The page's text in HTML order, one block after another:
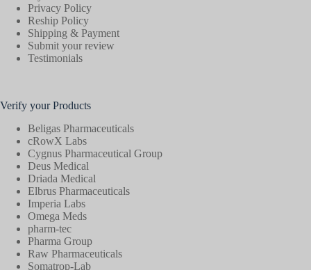
Privacy Policy
Reship Policy
Shipping & Payment
Submit your review
Testimonials
Verify your Products
Beligas Pharmaceuticals
cRowX Labs
Cygnus Pharmaceutical Group
Deus Medical
Driada Medical
Elbrus Pharmaceuticals
Imperia Labs
Omega Meds
pharm-tec
Pharma Group
Raw Pharmaceuticals
Somatrop-Lab